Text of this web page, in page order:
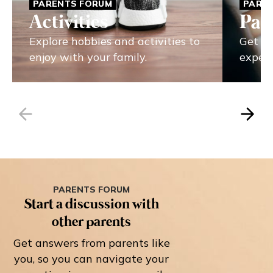
PARENTS FORUM
Activities
Explore hobbies and activities to
enjoy with your family.
Get
PARENTS FORUM
Start a discussion with
other parents
Get answers from parents like
you, so you can navigate your